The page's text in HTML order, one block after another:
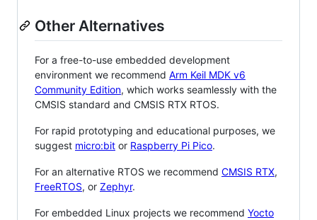
Other Alternatives
For a free-to-use embedded development
environment we recommend Arm Keil MDK v6
Community Edition, which works seamlessly with the
CMSIS standard and CMSIS RTX RTOS.
For rapid prototyping and educational purposes, we
suggest micro:bit or Raspberry Pi Pico.
For an alternative RTOS we recommend CMSIS RTX,
FreeRTOS, or Zephyr.
For embedded Linux projects we recommend Yocto